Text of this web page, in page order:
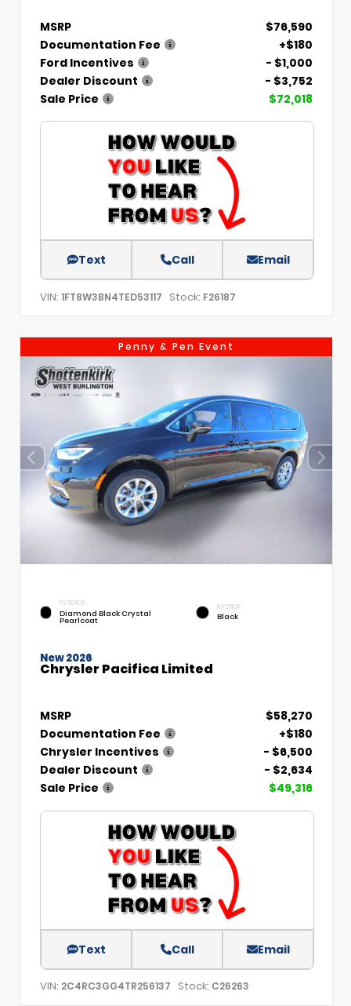
MSRP
$76,590
Documentation Fee
+$180
Ford Incentives
- $1,000
Dealer Discount
- $3,752
Sale Price
$72,018
Text Call Email
VIN: 1FT8W3BN4TED53117 Stock: F26187
Penny & Pen Event
EXTERIOR
Diamond Black Crystal
Pearlcoat
INTERIOR
Black
New 2026
Chrysler Pacifica Limited
MSRP
$58,270
Documentation Fee
+$180
Chrysler Incentives
- $6,500
Dealer Discount
- $2,634
Sale Price
$49,316
Text Call Email
VIN: 2C4RC3GG4TR256137 Stock: C26263